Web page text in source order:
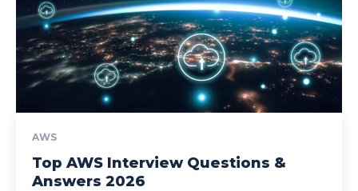
AWS
Top AWS Interview Questions &
Answers 2026